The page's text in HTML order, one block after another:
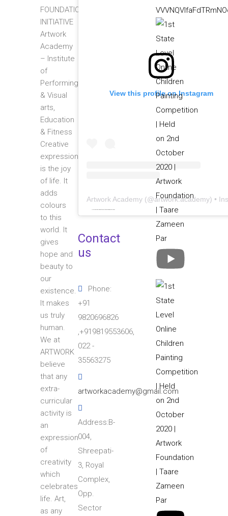
FOUNDATION
INITIATIVE
Artwork
Academy
– Institute
of
Performing
& Visual
arts,
Education
& Fitness
Creative
expression
is the joy
of life. It
adds
colours
to this
world. It
gives
hope and
beauty to
our
existence.
It makes
us truly
human.
We at
ARTWORK
believe
that any
extra-
curricular
activity is
an
expression
of
creativity
which
celebrates
life. Art,
as any
View this profile on Instagram
Artwork Academy(@artwork.academy) • Instagram photos and videos
Contact
us
Phone:
+91
9820696826
,+919819553606,
022 -
35563275
artworkacademy@gmail.com
Address:B-
004,
Shreepati-
3, Royal
Complex,
Opp.
Sector